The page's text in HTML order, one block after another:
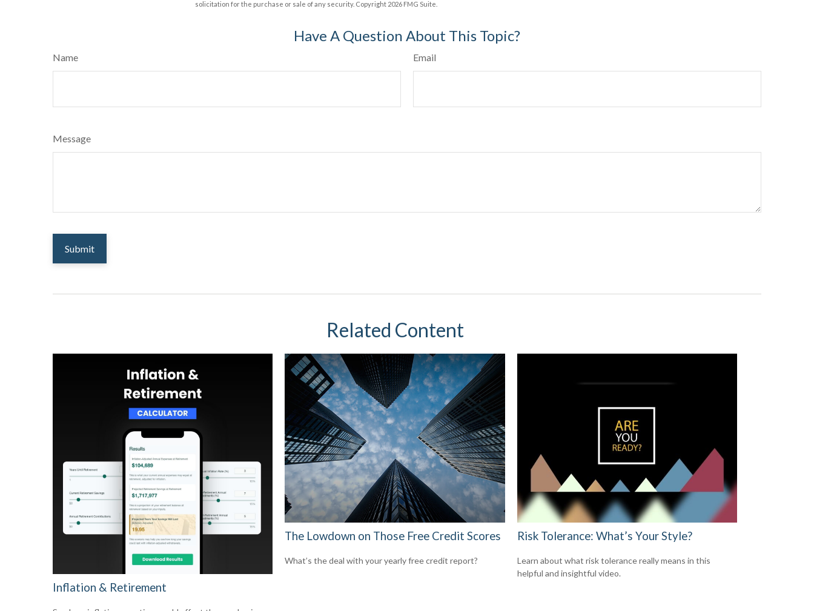
solicitation for the purchase or sale of any security. Copyright 2026 FMG Suite.
Have A Question About This Topic?
Name Email
Message
Related Content
Inflation & Retirement
The Lowdown on Those Free Credit Scores
What’s the deal with your yearly free credit report?
Risk Tolerance: What’s Your Style?
Learn about what risk tolerance really means in this
helpful and insightful video.